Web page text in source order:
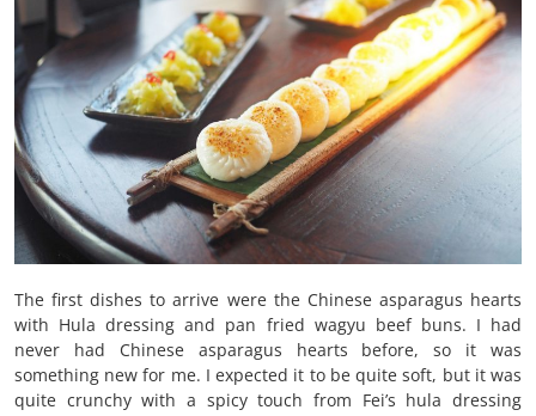
The first dishes to arrive were the Chinese asparagus hearts
with Hula dressing and pan fried wagyu beef buns. I had
never had Chinese asparagus hearts before, so it was
something new for me. I expected it to be quite soft, but it was
quite crunchy with a spicy touch from Fei’s hula dressing